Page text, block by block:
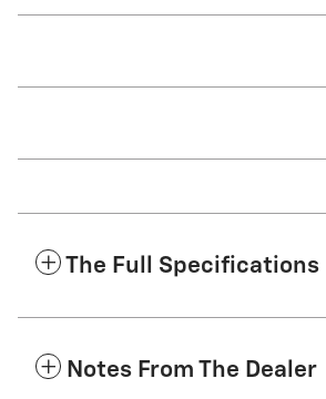
The Full Specifications
Notes From The Dealer